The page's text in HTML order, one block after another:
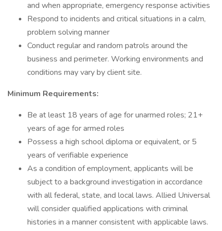
and when appropriate, emergency response activities
Respond to incidents and critical situations in a calm,
problem solving manner
Conduct regular and random patrols around the
business and perimeter. Working environments and
conditions may vary by client site.
Minimum Requirements:
Be at least 18 years of age for unarmed roles; 21+
years of age for armed roles
Possess a high school diploma or equivalent, or 5
years of verifiable experience
As a condition of employment, applicants will be
subject to a background investigation in accordance
with all federal, state, and local laws. Allied Universal
will consider qualified applications with criminal
histories in a manner consistent with applicable laws.